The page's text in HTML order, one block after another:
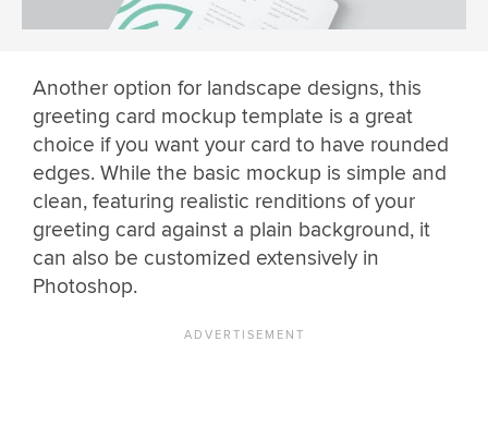
Another option for landscape designs, this
greeting card mockup template is a great
choice if you want your card to have rounded
edges. While the basic mockup is simple and
clean, featuring realistic renditions of your
greeting card against a plain background, it
can also be customized extensively in
Photoshop.